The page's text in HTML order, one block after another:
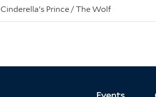
Cinderella's Prince / The Wolf